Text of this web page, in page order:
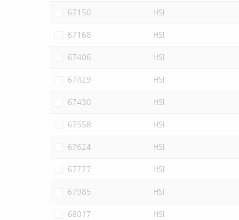
67150 HSI
67168 HSI
67406 HSI
67429 HSI
67430 HSI
67558 HSI
67624 HSI
67777 HSI
67985 HSI
68017 HSI